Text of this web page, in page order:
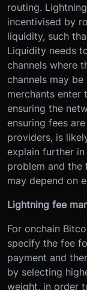
routing.
incentivised by
liquidity, such
Liquidity needs
channels where
channels may
merchants enter
ensuring the
ensuring fees
providers, is
explain further
problem and the
may depend on
Lightning fee
For onchain
specify the fee
payment and
by selecting
weight, in order